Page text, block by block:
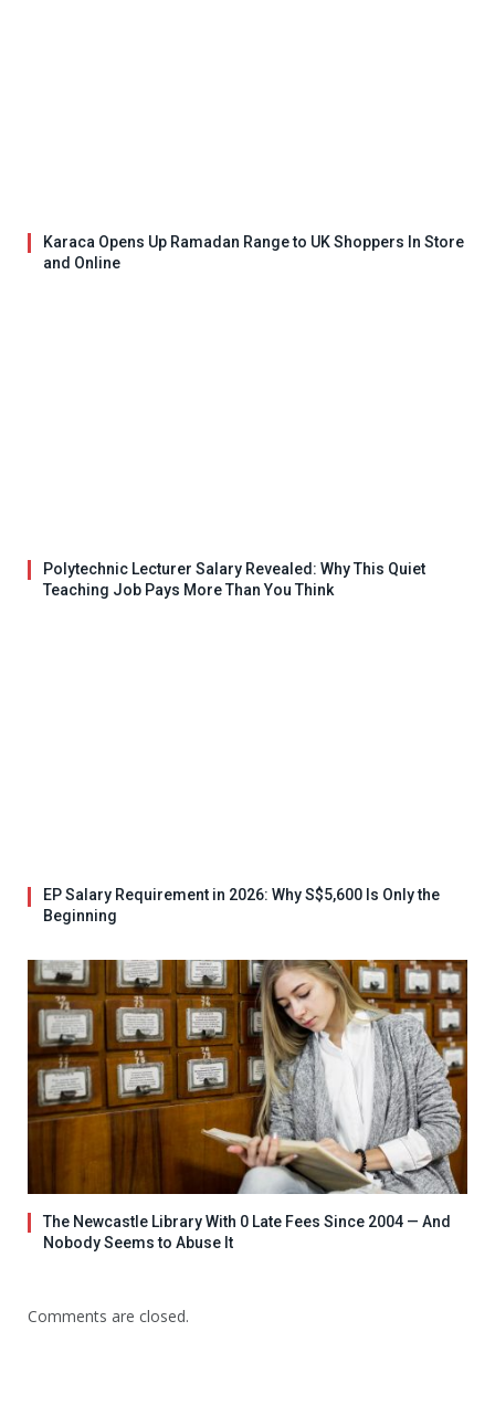
Karaca Opens Up Ramadan Range to UK Shoppers In Store
and Online
Polytechnic Lecturer Salary Revealed: Why This Quiet
Teaching Job Pays More Than You Think
EP Salary Requirement in 2026: Why S$5,600 Is Only the
Beginning
The Newcastle Library With 0 Late Fees Since 2004 — And
Nobody Seems to Abuse It
Comments are closed.